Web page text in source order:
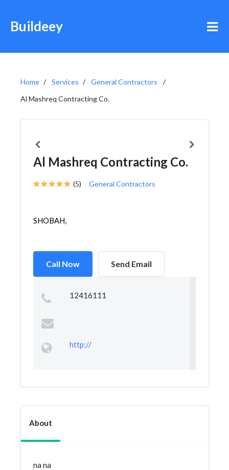
Buildeey
Home Services
General Contractors
Al Mashreq Contracting Co.
Al Mashreq Contracting Co.
(5) General Contractors
SHOBAH,
Call Now Send Email
12416111
http://
About
na na